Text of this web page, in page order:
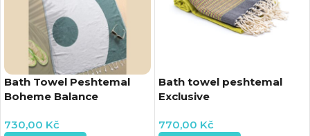
Bath Towel Peshtemal
Boheme Balance
730,00 Kč
Bath towel peshtemal
Exclusive
770,00 Kč